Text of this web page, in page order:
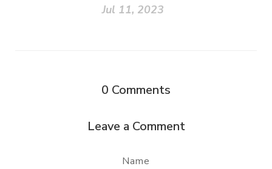
Jul 11, 2023
0 Comments
Leave a Comment
Name